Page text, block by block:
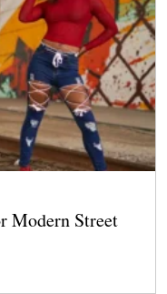
Modern Street